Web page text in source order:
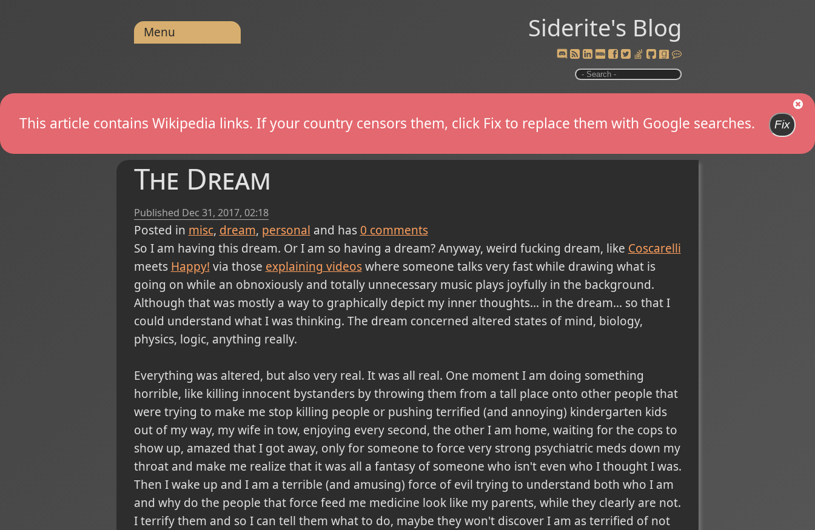
Siderite's Blog
Menu
This article contains Wikipedia links. If your country censors them, click Fix to replace them with Google searches. Fix
The Dream
Published Dec 31, 2017, 02:18
Posted in misc dream personal and has 0 comments
So I am having this dream. Or I am so having a dream? Anyway, weird fucking dream, like Coscarelli
meets Happy! via those explaining videoswhere someone talks very fast while drawing what is
going on while an obnoxiously and totally unnecessary music plays joyfully in the background.
Although that was mostly a way to graphically depict my inner thoughts... in the dream... so that I
could understand what I was thinking. The dream concerned altered states of mind, biology,
physics, logic, anything really.
Everything was altered, but also very real. It was all real. One moment I am doing something
horrible, like killing innocent bystanders by throwing them from a tall place onto other people that
were trying to make me stop killing people or pushing terrified (and annoying) kindergarten kids
out of my way, my wife in tow, enjoying every second, the other I am home, waiting for the cops to
show up, amazed that I got away, only for someone to force very strong psychiatric meds down my
throat and make me realize that it was all a fantasy of someone who isn't even who I thought I was.
Then I wake up and I am a terrible (and amusing) force of evil trying to understand both who I am
and why do the people that force feed me medicine look like my parents, while they clearly are not.
I terrify them and so I can tell them what to do, maybe they won't discover I am as terrified of not